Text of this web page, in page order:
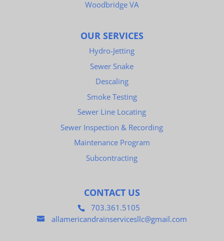
Woodbridge VA
OUR SERVICES
Hydro-Jetting
Sewer Snake
Descaling
Smoke Testing
Sewer Line Locating
Sewer Inspection & Recording
Maintenance Program
Subcontracting
CONTACT US
703.361.5105
allamericandrainservicesllc@gmail.com